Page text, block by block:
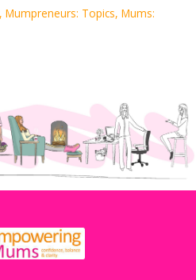
Mumpreneurs: Topics Mums: